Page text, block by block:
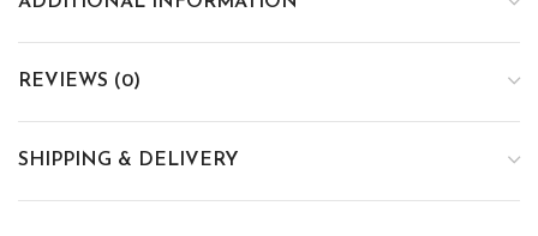
REVIEWS (0)
SHIPPING & DELIVERY